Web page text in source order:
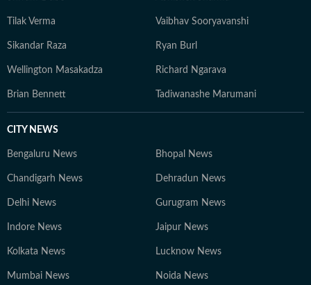
Tilak Verma Vaibhav Sooryavanshi
Sikandar Raza Ryan Burl
Wellington Masakadza Richard Ngarava
Brian Bennett Tadiwanashe Marumani
CITY NEWS
Bengaluru News Bhopal News
Chandigarh News Dehradun News
Delhi News Gurugram News
Indore News Jaipur News
Kolkata News Lucknow News
Mumbai News Noida News